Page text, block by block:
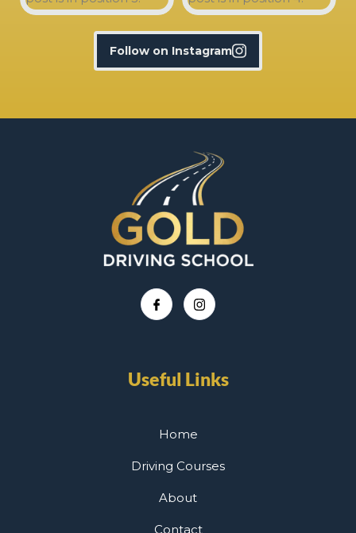
Follow on Instagram
Useful Links
Home
Driving Courses
About
Contact